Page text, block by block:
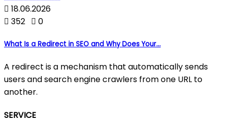
 18.06.2026
 352  0
What Is a Redirect in SEO and Why Does Your...
A redirect is a mechanism that automatically sends
users and search engine crawlers from one URL to
another.
SERVICE